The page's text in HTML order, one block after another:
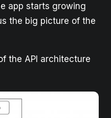
app starts growing
the big picture of the
the API architecture